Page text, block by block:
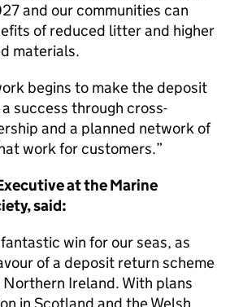
and our communities can
of reduced litter and higher
materials.
begins to make the deposit
success through cross-
and a planned network of
work for customers.
at the Marine
said:
win for our seas, as
of a deposit return scheme
Northern Ireland. With plans